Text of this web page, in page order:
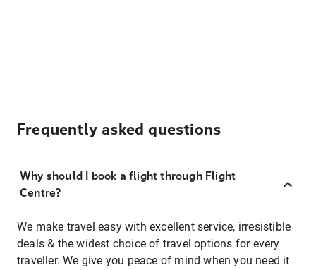
Frequently asked questions
Why should I book a flight through Flight
Centre?
We make travel easy with excellent service, irresistible
deals & the widest choice of travel options for every
traveller. We give you peace of mind when you need it